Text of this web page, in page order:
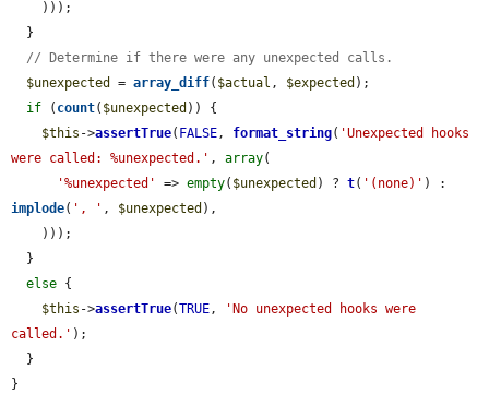
// Determine if there were any unexpected calls.
$unexpected
= array_diff( $actual , $expected );
if ( count( $unexpected )) {
$this ->assertTrue( FALSE, format_string( 'Unexpected hooks
were called: %unexpected.' , array(
'%unexpected'
=> empty( $unexpected ) ? t( '(none)'
implode( ', ' , $unexpected ),
else {
$this ->assertTrue(TRUE,
'No unexpected hooks were
called.' );
}